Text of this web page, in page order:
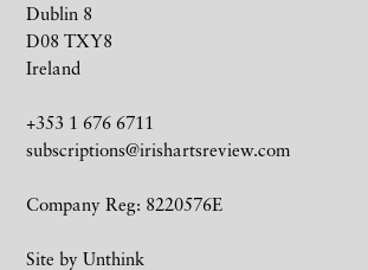
Dublin 8
D08 TXY8
Ireland
+353 1 676 6711
subscriptions@irishartsreview.com
Company Reg: 8220576E
Site by Unthink